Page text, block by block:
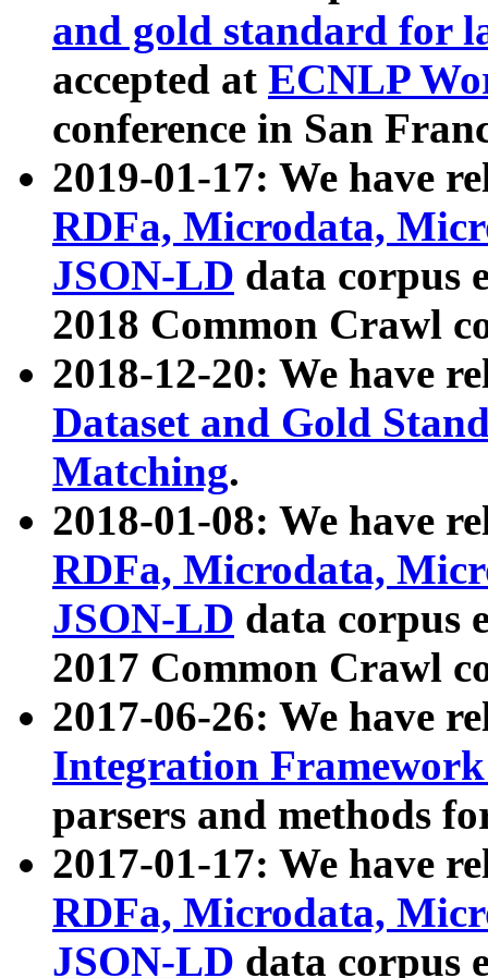
and gold standard for
accepted at ECNLP
conference in San
2019-01-17: We have
RDFa, Microdata,
JSON-LD data corpus
2018 Common Crawl
2018-12-20: We have
Dataset and Gold
Matching.
2018-01-08: We have
RDFa, Microdata,
JSON-LD data corpus
2017 Common Crawl
2017-06-26: We have
Integration
parsers and methods
2017-01-17: We have
RDFa, Microdata,
JSON-LD data corpus